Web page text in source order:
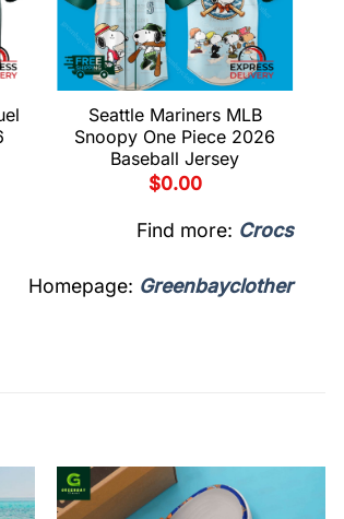
Seattle Mariners MLB
Snoopy One Piece 2026
Baseball Jersey
$0.00
Find more: Crocs
Homepage: Greenbayclother